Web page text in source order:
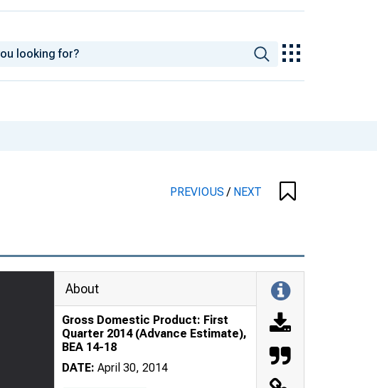
PREVIOUS/ NEXT
About
Gross Domestic Product: First
Quarter 2014 (Advance Estimate),
BEA 14-18
DATE: April 30, 2014